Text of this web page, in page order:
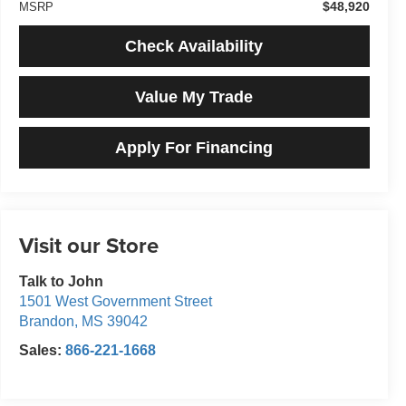
MSRP $48,920
Check Availability
Value My Trade
Apply For Financing
Visit our Store
Talk to John
1501 West Government Street
Brandon, MS 39042
Sales: 866-221-1668